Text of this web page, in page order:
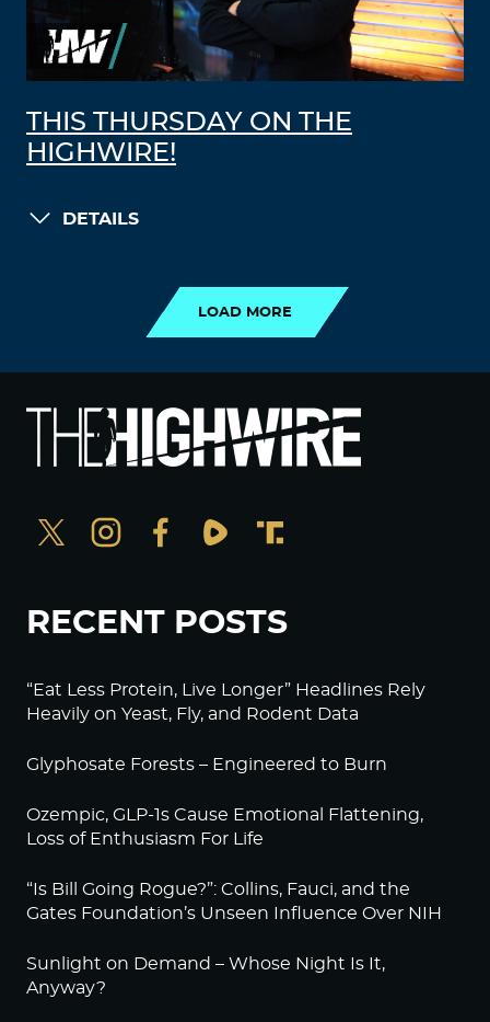
THIS THURSDAY ON THE
HIGHWIRE!
DETAILS
LOAD MORE
RECENT POSTS
“Eat Less Protein, Live Longer” Headlines Rely
Heavily on Yeast, Fly, and Rodent Data
Glyphosate Forests – Engineered to Burn
Ozempic, GLP-1s Cause Emotional Flattening,
Loss of Enthusiasm For Life
“Is Bill Going Rogue?”: Collins, Fauci, and the
Gates Foundation’s Unseen Influence Over NIH
Sunlight on Demand – Whose Night Is It,
Anyway?